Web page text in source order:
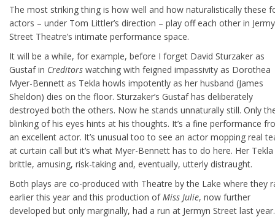
The most striking thing is how well and how naturalistically these
actors – under Tom Littler’s direction – play off each other in
Street Theatre’s intimate performance space.
It will be a while, for example, before I forget David Sturzaker as
Gustaf in Creditors watching with feigned impassivity as Dorothea
Myer-Bennett as Tekla howls impotently as her husband (James
Sheldon) dies on the floor. Sturzaker’s Gustaf has deliberately
destroyed both the others. Now he stands unnaturally still. Only
blinking of his eyes hints at his thoughts. It’s a fine performance
an excellent actor. It’s unusual too to see an actor mopping real
at curtain call but it’s what Myer-Bennett has to do here. Her Tekla
brittle, amusing, risk-taking and, eventually, utterly distraught.
Both plays are co-produced with Theatre by the Lake where they
earlier this year and this production ofMiss Julie, now further
developed but only marginally, had a run at Jermyn Street last year.